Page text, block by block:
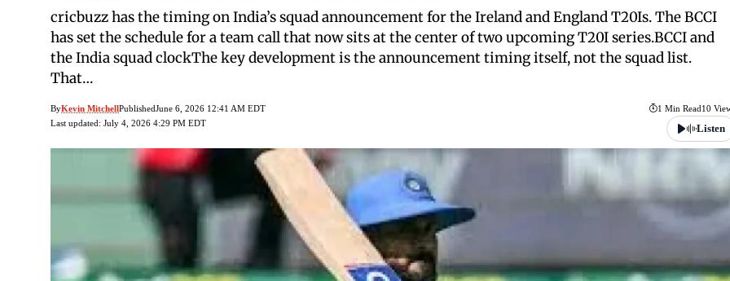
cricbuzz has the timing on India’s squad announcement for the Ireland and England T20Is. The BCCI
has set the schedule for a team call that now sits at the center of two upcoming T20I series.BCCI and
the India squad clockThe key development is the announcement timing itself, not the squad list.
That…
ByKevin MitchellPublishedJune 6, 2026 12:41 AM EDT
Last updated: July 4, 2026 4:29 PM EDT
1 Min Read10
Listen